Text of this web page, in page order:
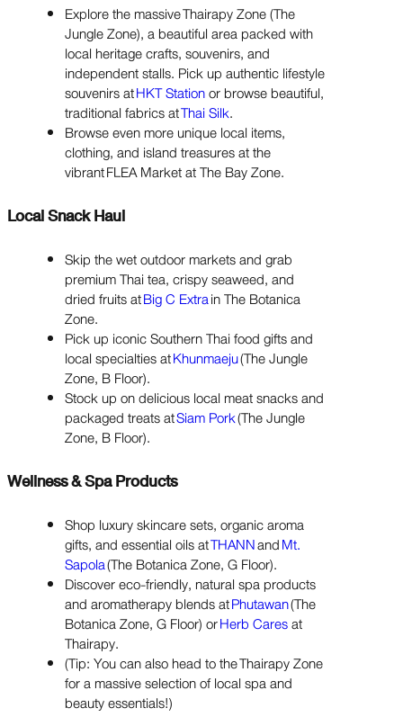
Explore the massive Thairapy Zone (The
Jungle Zone), a beautiful area packed with
local heritage crafts, souvenirs, and
independent stalls. Pick up authentic lifestyle
souvenirs atHKT Stationor browse beautiful,
traditional fabrics atThai Silk.
Browse even more unique local items,
clothing, and island treasures at the
vibrant FLEA Market at The Bay Zone.
Local Snack Haul
Skip the wet outdoor markets and grab
premium Thai tea, crispy seaweed, and
dried fruits atBig C Extrain The Botanica
Zone.
Pick up iconic Southern Thai food gifts and
local specialties atKhunmaeju(The Jungle
Zone, B Floor).
Stock up on delicious local meat snacks and
packaged treats atSiam Pork(The Jungle
Zone, B Floor).
Wellness & Spa Products
Shop luxury skincare sets, organic aroma
gifts, and essential oils atTHANNandMt.
Sapola(The Botanica Zone, G Floor).
Discover eco-friendly, natural spa products
and aromatherapy blends atPhutawan(The
Botanica Zone, G Floor) orHerb Caresat
Thairapy.
(Tip: You can also head to the Thairapy Zone
for a massive selection of local spa and
beauty essentials!)